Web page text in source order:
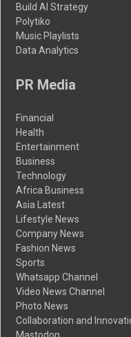
Build AI Strategy
Polytiko
Music Playlists
Data Analytics
PR Media
Financial
Health
Entertainment
Business
Technology
Africa Business
Asia Latest
Lifestyle News
Company News
Fashion News
Sports
Whatsapp Channel
Video News Channel
Photo News
Collaboration and
Mastodon